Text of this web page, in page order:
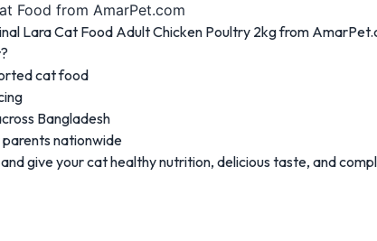
Food from AmarPet.com
Lara Cat Food Adult Chicken Poultry 2kg from
cat food
Bangladesh
nationwide
give your cat healthy nutrition, delicious taste, and